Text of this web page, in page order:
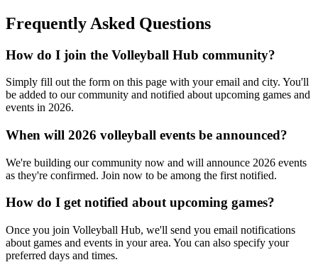
Frequently Asked Questions
How do I join the Volleyball Hub community?
Simply fill out the form on this page with your email and city. You'll
be added to our community and notified about upcoming games and
events in 2026.
When will 2026 volleyball events be announced?
We're building our community now and will announce 2026 events
as they're confirmed. Join now to be among the first notified.
How do I get notified about upcoming games?
Once you join Volleyball Hub, we'll send you email notifications
about games and events in your area. You can also specify your
preferred days and times.